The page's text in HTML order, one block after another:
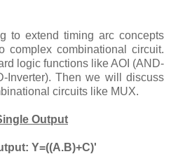
to extend timing arc concepts
complex combinational circuit.
logic functions like AOI (AND-
Inverter). Then we will discuss
circuits like MUX.
Output
Y=((A.B)+C)'